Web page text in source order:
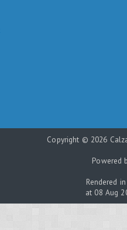
Copyright © 2026
Powered
Rendered
at 08 Aug